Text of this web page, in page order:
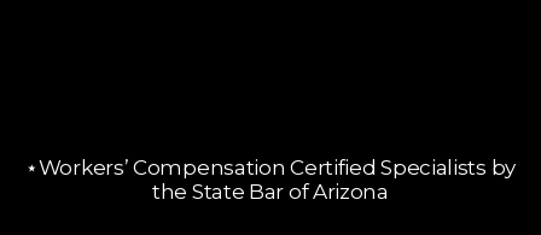
⋆Workers’ Compensation Certified Specialists by
the State Bar of Arizona